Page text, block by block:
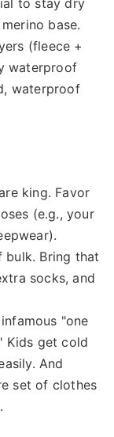
base.
(fleece +
waterproof
waterproof
king. Favor
(e.g., your
bulk. Bring that
socks, and
"one
Kids get cold
And
set of clothes